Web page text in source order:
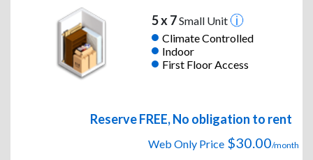
5 x 7Small Unit
Climate Controlled
Indoor
First Floor Access
Reserve FREE, No obligation to rent
Web Only Price $30.00/month